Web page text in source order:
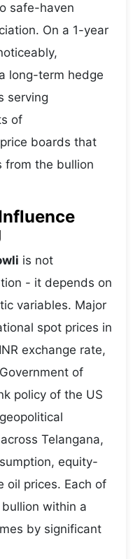
safe-haven
On a 1-year
long-term hedge
serving
of
boards that
from the bullion
is not
- it depends on
variables. Major
spot prices in
exchange rate,
of
policy of the US
Telangana,
equity-
oil prices. Each of
within a
by significant